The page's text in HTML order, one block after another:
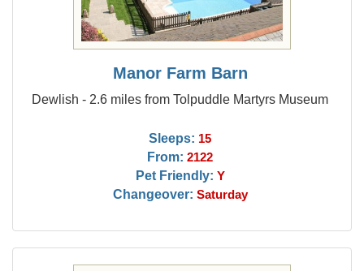
Manor Farm Barn
Dewlish - 2.6 miles from Tolpuddle Martyrs Museum
Sleeps: 15
From: 2122
Pet Friendly: Y
Changeover: Saturday